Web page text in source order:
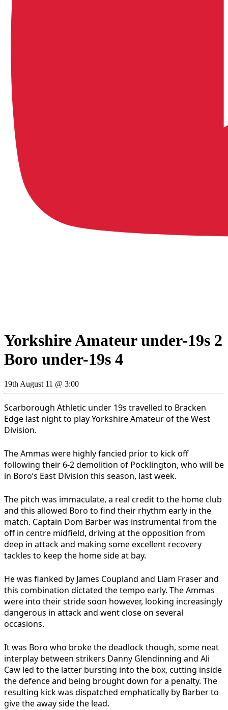
Yorkshire Amateur under-19s 2
Boro under-19s 4
19th August 11 @ 3:00
Scarborough Athletic under 19s travelled to Bracken
Edge last night to play Yorkshire Amateur of the West
Division.
The Ammas were highly fancied prior to kick off
following their 6-2 demolition of Pocklington, who will be
in Boro’s East Division this season, last week.
The pitch was immaculate, a real credit to the home club
and this allowed Boro to find their rhythm early in the
match. Captain Dom Barber was instrumental from the
off in centre midfield, driving at the opposition from
deep in attack and making some excellent recovery
tackles to keep the home side at bay.
He was flanked by James Coupland and Liam Fraser and
this combination dictated the tempo early. The Ammas
were into their stride soon however, looking increasingly
dangerous in attack and went close on several
occasions.
It was Boro who broke the deadlock though, some neat
interplay between strikers Danny Glendinning and Ali
Caw led to the latter bursting into the box, cutting inside
the defence and being brought down for a penalty. The
resulting kick was dispatched emphatically by Barber to
give the away side the lead.